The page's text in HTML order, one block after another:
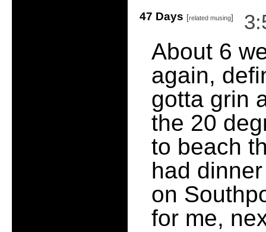
47 Days [related musing]
About 6
again,
gotta grin
the 20
to beach
had
on
for me,